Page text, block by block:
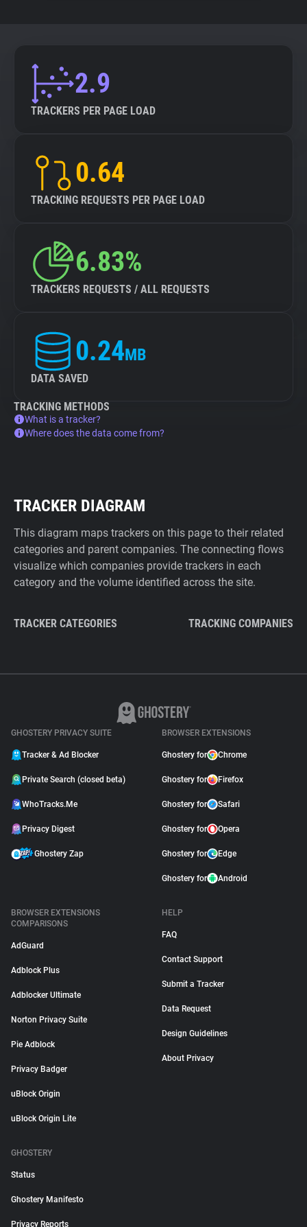
2.9
TRACKERS PER PAGE LOAD
0.64
TRACKING REQUESTS PER PAGE LOAD
6.83%
TRACKERS REQUESTS / ALL REQUESTS
0.24MB
DATA SAVED
TRACKING METHODS
What is a tracker?
Where does the data come from?
TRACKER DIAGRAM
This diagram maps trackers on this page to their related
categories and parent companies. The connecting flows
visualize which companies provide trackers in each
category and the volume identified across the site.
TRACKER CATEGORIES TRACKING COMPANIES
GHOSTERY PRIVACY SUITE
Tracker & Ad Blocker
Private Search (closed beta)
WhoTracks.Me
Privacy Digest
Ghostery Zap
BROWSER EXTENSIONS
Ghostery for Chrome
Ghostery for Firefox
Ghostery for Safari
Ghostery for Opera
Ghostery for Edge
Ghostery for Android
BROWSER EXTENSIONS
COMPARISONS
AdGuard
Adblock Plus
Adblocker Ultimate
Norton Privacy Suite
Pie Adblock
Privacy Badger
uBlock Origin
uBlock Origin Lite
HELP
FAQ
Contact Support
Submit a Tracker
Data Request
Design Guidelines
About Privacy
GHOSTERY
Status
Ghostery Manifesto
Privacy Reports